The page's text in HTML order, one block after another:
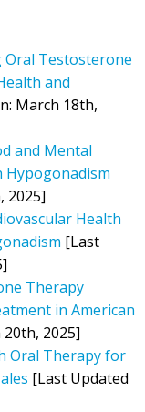
Oral Testosterone
and
March 18th,
and Mental
Hypogonadism
2025]
Health
[Last
Therapy
in American
2025]
Oral Therapy for
[Last Updated